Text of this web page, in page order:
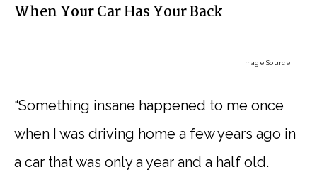
When Your Car Has Your Back
Image Source
“Something insane happened to me once
when I was driving home a few years ago in
a car that was only a year and a half old.